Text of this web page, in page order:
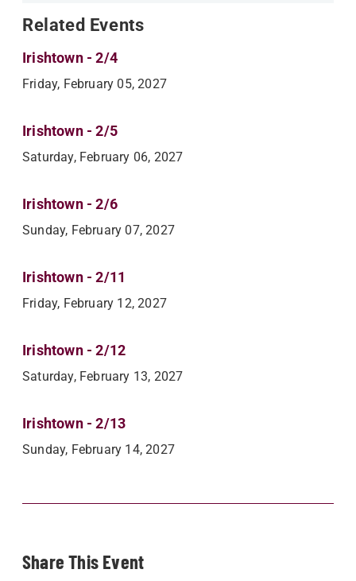
Related Events
Irishtown - 2/4
Friday, February 05, 2027
Irishtown - 2/5
Saturday, February 06, 2027
Irishtown - 2/6
Sunday, February 07, 2027
Irishtown - 2/11
Friday, February 12, 2027
Irishtown - 2/12
Saturday, February 13, 2027
Irishtown - 2/13
Sunday, February 14, 2027
Share